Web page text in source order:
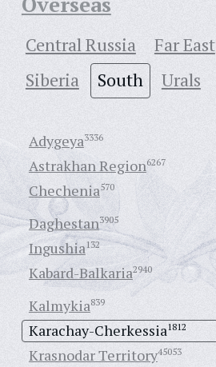
Central Russia Far East
Siberia
South Urals
Adygeya3336
Astrakhan Region6267
Chechenia570
Daghestan3905
Ingushia132
Kabard-Balkaria2940
Kalmykia839
Karachay-Cherkessia1812
Krasnodar Territory45053